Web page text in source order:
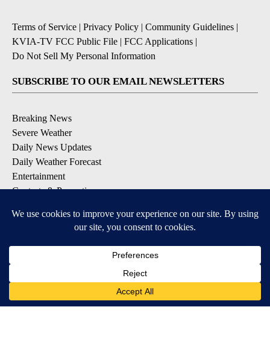
Terms of Service | Privacy Policy | Community Guidelines |
KVIA-TV FCC Public File | FCC Applications |
Do Not Sell My Personal Information
SUBSCRIBE TO OUR EMAIL NEWSLETTERS
Breaking News
Severe Weather
Daily News Updates
Daily Weather Forecast
Entertainment
Contests & Promotions
DOWNLOAD OUR APPS
Available for iOS and Android